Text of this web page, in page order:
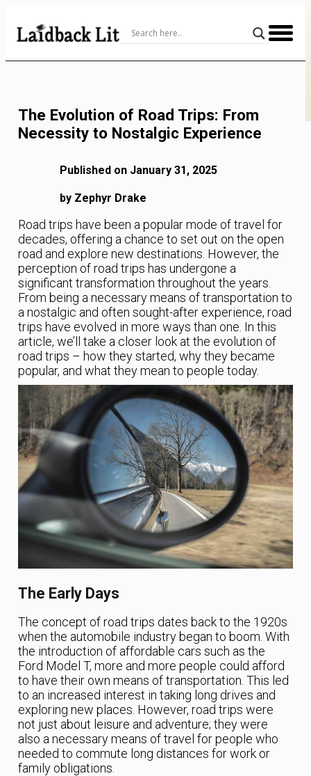
Content
The Evolution of Road Trips: From
Necessity to Nostalgic Experience
Published on January 31, 2025
by Zephyr Drake
Road trips have been a popular mode of travel for
decades, offering a chance to set out on the open
road and explore new destinations. However, the
perception of road trips has undergone a
significant transformation throughout the years.
From being a necessary means of transportation to
a nostalgic and often sought-after experience, road
trips have evolved in more ways than one. In this
article, we’ll take a closer look at the evolution of
road trips – how they started, why they became
popular, and what they mean to people today.
The Early Days
The concept of road trips dates back to the 1920s
when the automobile industry began to boom. With
the introduction of affordable cars such as the
Ford Model T, more and more people could afford
to have their own means of transportation. This led
to an increased interest in taking long drives and
exploring new places. However, road trips were
not just about leisure and adventure; they were
also a necessary means of travel for people who
needed to commute long distances for work or
family obligations.